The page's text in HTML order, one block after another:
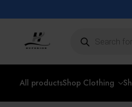
search
All productsShop Clothing